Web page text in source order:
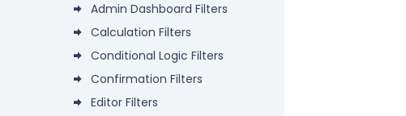
Admin Dashboard Filters
Calculation Filters
Conditional Logic Filters
Confirmation Filters
Editor Filters